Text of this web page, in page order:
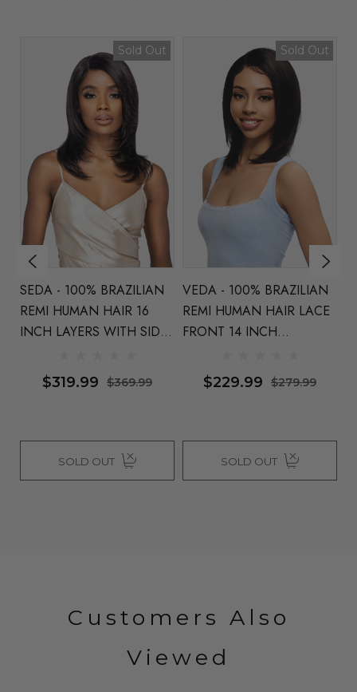
Sold Out
VEDA - 100% BRAZILIAN
REMI HUMAN HAIR LACE
FRONT 14 INCH
$229.99 $279.99
SOLD OUT
Sold Out
MIRA - 100% BRAZILIAN
REMI HUMAN HAIR LACE
FRONT 21 INCH LAYERS
PART - By Vivica Fox
$369.99 $459.99
SOLD OUT
Customers Also
Viewed